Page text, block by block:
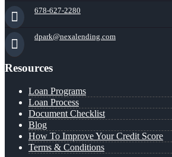
678-627-2280
dpark@nexalending.com
Resources
Loan Programs
Loan Process
Document Checklist
Blog
How To Improve Your Credit Score
Terms & Conditions